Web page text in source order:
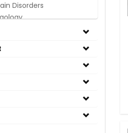
Disorders
Care
Surgery